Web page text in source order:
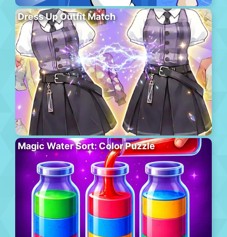
Dress Up Outfit Match
Magic Water Sort: Color Puzzle